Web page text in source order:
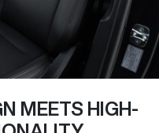
MEETS HIGH-